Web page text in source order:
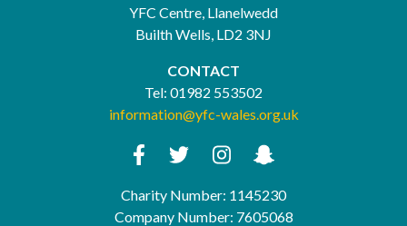
YFC Centre, Llanelwedd
Builth Wells, LD2 3NJ
CONTACT
Tel: 01982 553502
information@yfc-wales.org.uk
Charity Number: 1145230
Company Number: 7605068